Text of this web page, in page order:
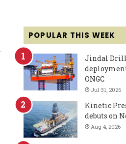
POPULAR THIS WEEK
Jindal
ONGC
Jul 31, 2026
Kinetic
debuts on
Aug 4, 2026